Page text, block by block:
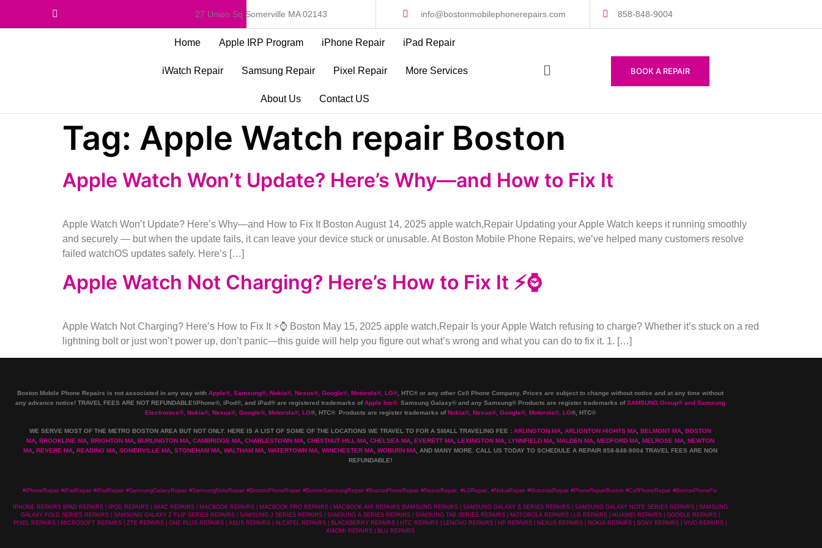
27 Union Sq Somerville MA 02143 info@bostonmobilephonerepairs.com 858-848-9004
Home Apple IRP Program iPhone Repair iPad Repair
iWatch Repair Samsung Repair Pixel Repair More Services
About Us Contact US
BOOK A REPAIR
Tag: Apple Watch repair Boston
Apple Watch Won’t Update? Here’s Why—and How to Fix It
Apple Watch Won’t Update? Here’s Why—and How to Fix It Boston August 14, 2025 apple watch,Repair Updating your Apple Watch keeps it running smoothly
and securely — but when the update fails, it can leave your device stuck or unusable. At Boston Mobile Phone Repairs, we’ve helped many customers resolve
failed watchOS updates safely. Here’s […]
Apple Watch Not Charging? Here’s How to Fix It ⚡⌚
Apple Watch Not Charging? Here’s How to Fix It ⚡⌚ Boston May 15, 2025 apple watch,Repair Is your Apple Watch refusing to charge? Whether it’s stuck on a red
lightning bolt or just won’t power up, don’t panic—this guide will help you figure out what’s wrong and what you can do to fix it. 1. […]
Boston Mobile Phone Repairs is not associated in any way with Apple®, Samsung®, Nokia®, Nexus®, Google®, Motorola®, LG®, HTC®or any other Cell Phone Company. Prices are subject to change without notice and at any time without
any advance notice! TRAVEL FEES ARE NOT REFUNDABLE!iPhone®, iPod®, and iPad® are registered trademarks ofApple Inc®. Samsung Galaxy® and any Samsung® Products are register trademarks ofSAMSUNG Group®and Samsung
Electronics®, Nokia®, Nexus®, Google®, Motorola®, LG®, HTC® Products are register trademarks ofNokia®, Nexus®, Google®, Motorola®, LG®, HTC®
WE SERVE MOST OF THE METRO BOSTON AREA BUT NOT ONLY. HERE IS A LIST OF SOME OF THE LOCATIONS WE TRAVEL TO FOR A SMALL TRAVELING FEE : ARLINGTON MA, ARLIGNTON HIGHTS MA, BELMONT MA, BOSTON
MA, BROOKLINE MA, BRIGHTON MA, BURLINGTON MA, CAMBRIDGE MA, CHARLESTOWN MA, CHESTNUT HILL MA, CHELSEA MA, EVERETT MA, LEXINGTON MA, LYNNFIELD MA, MALDEN MA, MEDFORD MA, MELROSE MA, NEWTON
MA, REVERE MA, READING MA, SOMERVILLE MA, STONEHAM MA, WALTHAM MA, WATERTOWN MA, WINCHESTER MA, WOBURN MA, AND MANY MORE. CALL US TODAY TO SCHEDULE A REPAIR 858-848-9004 TRAVEL FEES ARE NON
REFUNDABLE!
#iPhoneRepair #iPadRepair #iPodRepair #SamsungGalaxyRepair #SamsungNoteRepair #BostoniPhoneRepair #BostonSamsungRepair #BostonPhoneRepair #NexusRepair, #LGRepair, #NokiaRepair #MotorolaRepair #PhoneRepairBoston #CellPhoneRepair #BostonPhoneFix
IPHONE REPAIRS |IPAD REPAIRS | IPOD REPAIRS | IMAC REPAIRS | MACBOOK REPAIRS | MACBOOK PRO REPAIRS | MACBOOK AIR REPAIRS |SAMSUNG REPAIRS | SAMSUNG GALAXY S SERIES REPAIRS | SAMSUNG GALAXY NOTE SERIES REPAIRS | SAMSUNG
GALAXY FOLD SERIES REPAIRS | SAMSUNG GALAXY Z FLIP SERIES REPAIRS | SAMSUNG J SERIES REPAIRS | SAMSUNG A SERIES REPAIRS | SAMSUNG TAB SERIES REPAIRS | MOTOROLA REPAIRS | LG REPAIRS | HUAWEI REPAIRS | GOOGLE REPAIRS |
PIXEL REPAIRS | MICROSOFT REPAIRS | ZTE REPAIRS | ONE PLUS REPAIRS | ASUS REPAIRS | ALCATEL REPAIRS | BLACKBERRY REPAIRS | HTC REPAIRS | LENOVO REPAIRS | HP REPAIRS | NEXUS REPAIRS | NOKIA REPAIRS | SONY REPAIRS | VIVO REPAIRS |
XIAOMI REPAIRS | BLU REPAIRS